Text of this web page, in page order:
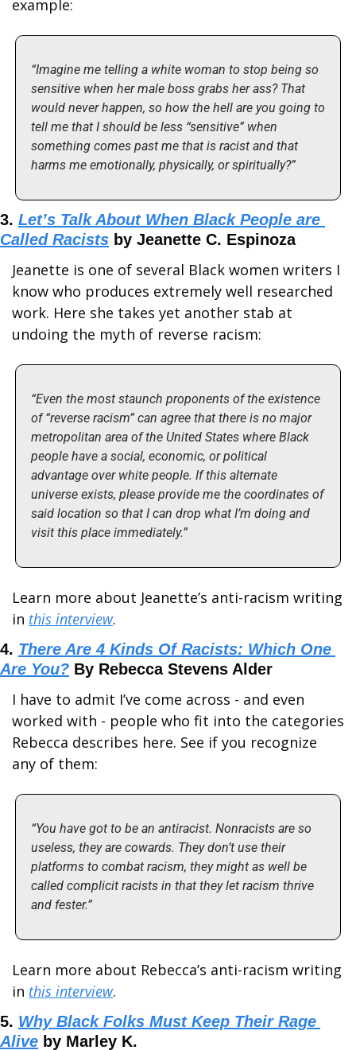
example:
“Imagine me telling a white woman to stop being so
sensitive when her male boss grabs her ass? That
would never happen, so how the hell are you going to
tell me that I should be less “sensitive” when
something comes past me that is racist and that
harms me emotionally, physically, or spiritually?”
3. Let’s Talk About When Black People are
Called Racists by Jeanette C. Espinoza
Jeanette is one of several Black women writers I
know who produces extremely well researched
work. Here she takes yet another stab at
undoing the myth of reverse racism:
“Even the most staunch proponents of the existence
of “reverse racism” can agree that there is no major
metropolitan area of the United States where Black
people have a social, economic, or political
advantage over white people. If this alternate
universe exists, please provide me the coordinates of
said location so that I can drop what I’m doing and
visit this place immediately.”
Learn more about Jeanette’s anti-racism writing
in this interview.
4. There Are 4 Kinds Of Racists: Which One
Are You? By Rebecca Stevens Alder
I have to admit I’ve come across - and even
worked with - people who fit into the categories
Rebecca describes here. See if you recognize
any of them:
“You have got to be an antiracist. Nonracists are so
useless, they are cowards. They don’t use their
platforms to combat racism, they might as well be
called complicit racists in that they let racism thrive
and fester.”
Learn more about Rebecca’s anti-racism writing
in this interview.
5. Why Black Folks Must Keep Their Rage
Alive by Marley K.